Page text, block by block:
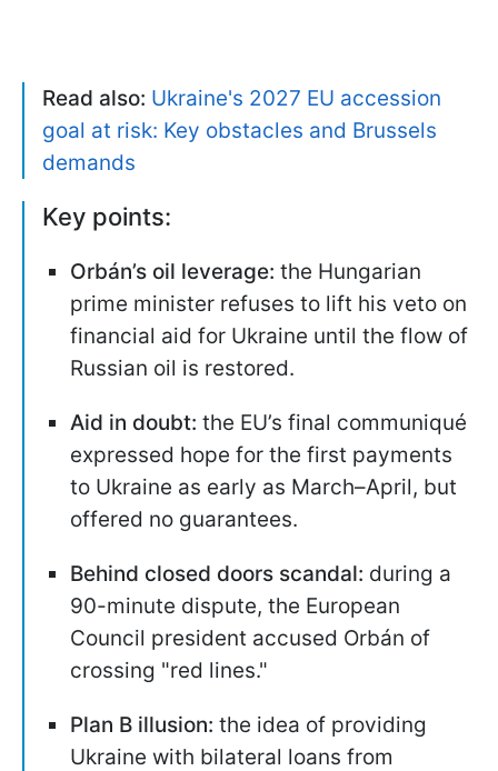
Read also: Ukraine's 2027 EU accession
goal at risk: Key obstacles and Brussels
demands
Key points:
Orbán’s oil leverage: the Hungarian
prime minister refuses to lift his veto on
financial aid for Ukraine until the flow of
Russian oil is restored.
Aid in doubt: the EU’s final communiqué
expressed hope for the first payments
to Ukraine as early as March–April, but
offered no guarantees.
Behind closed doors scandal: during a
90-minute dispute, the European
Council president accused Orbán of
crossing "red lines."
Plan B illusion: the idea of providing
Ukraine with bilateral loans from